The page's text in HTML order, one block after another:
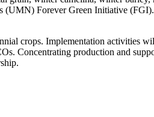
Forever Green Initiative
crops. Implementation activities
Concentrating production and